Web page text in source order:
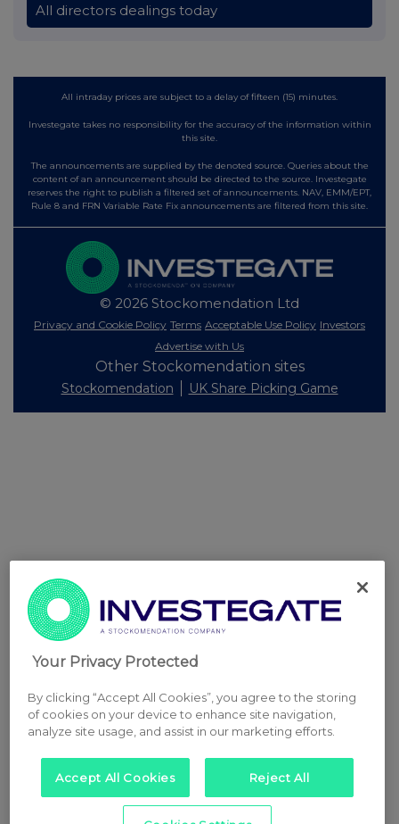
All directors dealings today
All intraday prices are subject to a delay of fifteen (15) minutes.
Investegate takes no responsibility for the accuracy of the information within
this site.
The announcements are supplied by the denoted source. Queries about the
content of an announcement should be directed to the source. Investegate
reserves the right to publish a filtered set of announcements. NAV, EMM/EPT,
Rule 8 and FRN Variable Rate Fix announcements are filtered from this site.
© 2026 Stockomendation Ltd
Privacy and Cookie Policy Terms Acceptable Use Policy Investors
Advertise with Us
Other Stockomendation sites
Stockomendation UK Share Picking Game
Your Privacy Protected
By clicking “Accept All Cookies”, you agree to the storing
of cookies on your device to enhance site navigation,
analyze site usage, and assist in our marketing efforts.
Accept All Cookies Reject All